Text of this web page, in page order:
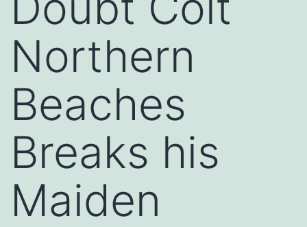
Northern
Beaches
Breaks his
Maiden